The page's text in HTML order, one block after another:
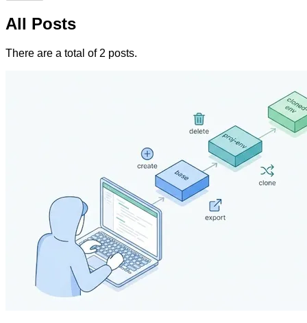
All Posts
There are a total of 2 posts.